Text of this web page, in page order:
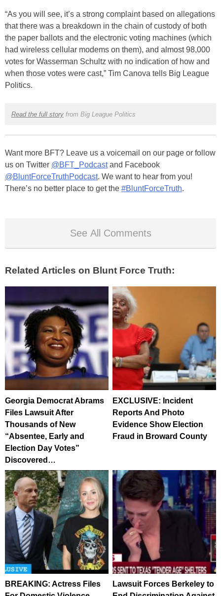
“As you will see, it’s a strong complaint based on allegations
that there was a breakdown in the chain of custody of both
the paper ballots and the electronic voting machines (which
had wireless cellular modems on them), and almost 98,000
votes for Wasserman Schultz with no indication of how and
when those votes were cast,” Tim Canova tells Big League
Politics.
Read the full storyfrom Big League Politics
Want more BFT? Leave us a voicemail on our page or follow
us on Twitter @BFT_Podcastand Facebook
@BluntForceTruthPodcast. We want to hear from you!
There’s no better place to get the #BluntForceTruth.
See All Comments
Related Articles on Blunt Force Truth:
Georgia Democrat Abrams
Files Lawsuit After
Thousands of New
“Absentee, Early and
Election Day Votes”
Discovered…
EXCLUSIVE: Incident
Reports And Photo
Evidence Show Election
Fraud in Broward County
BREAKING: Actress Files
Lawsuit Forces Berkeley to